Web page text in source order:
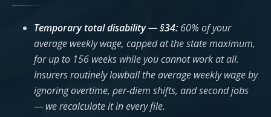
Temporary total disability — §34: 60% of your
average weekly wage, capped at the state maximum,
for up to 156 weeks while you cannot work at all.
Insurers routinely lowball the average weekly wage by
ignoring overtime, per-diem shifts, and second jobs
— we recalculate it in every file.